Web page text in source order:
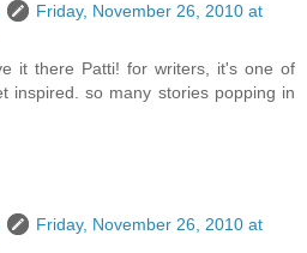
Friday, November 26, 2010 at
it there Patti! for writers, it's one of
inspired. so many stories popping in
Friday, November 26, 2010 at